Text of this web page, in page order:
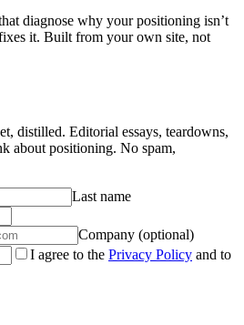
diagnose why your positioning isn’t
it. Built from your own site, not
distilled. Editorial essays, teardowns,
about positioning. No spam,
Last name
Company (optional)
I agree to the Privacy Policy and to